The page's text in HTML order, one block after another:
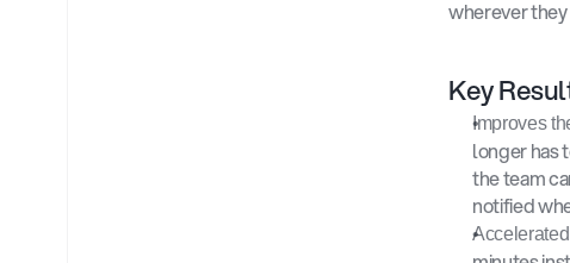
wherever
Key
Improves
longer has
the team
notified